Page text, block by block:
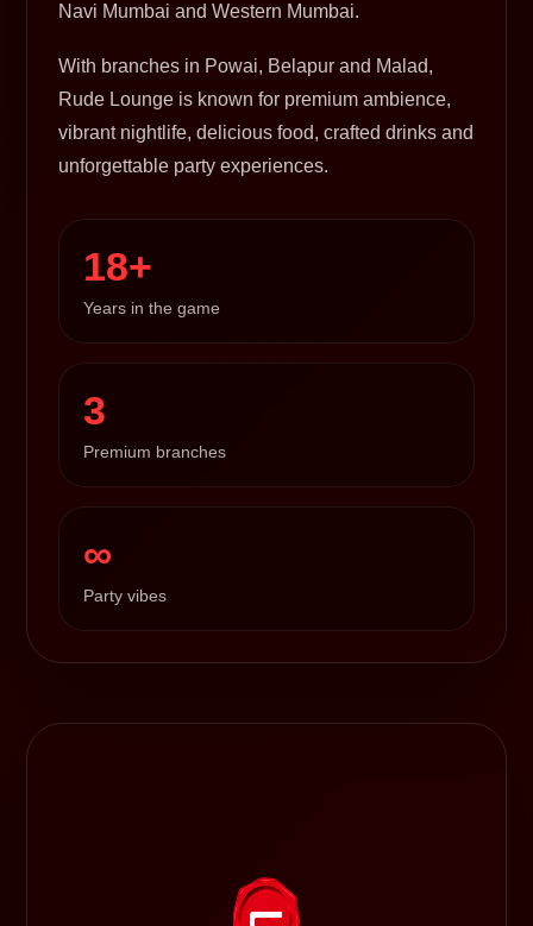
Navi Mumbai and Western Mumbai.
With branches in Powai, Belapur and Malad,
Rude Lounge is known for premium ambience,
vibrant nightlife, delicious food, crafted drinks and
unforgettable party experiences.
18+
Years in the game
3
Premium branches
∞
Party vibes